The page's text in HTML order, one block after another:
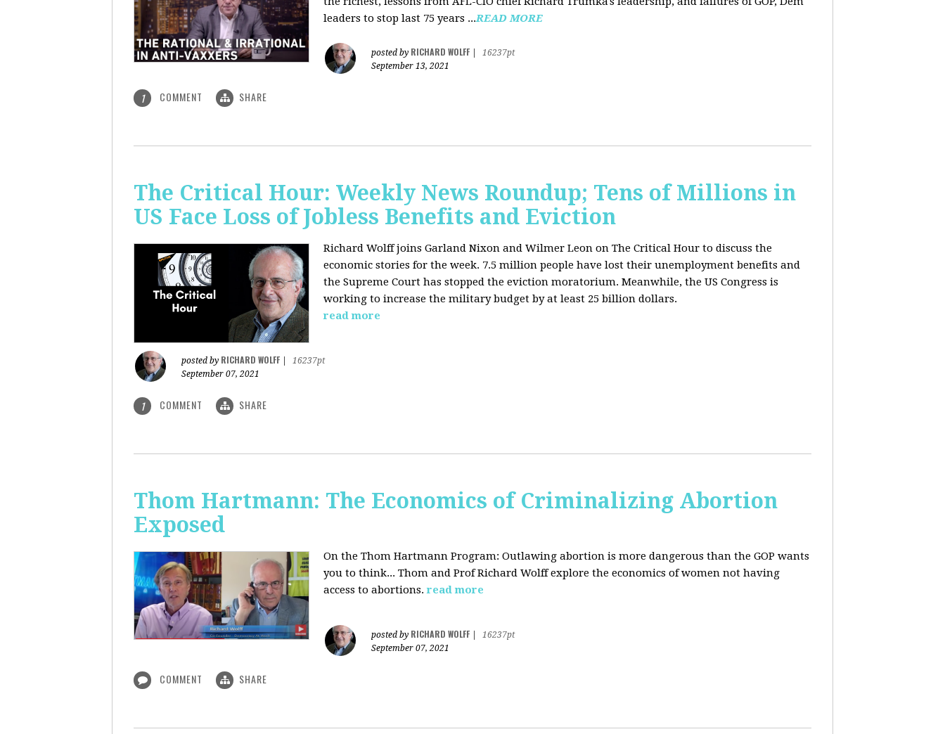
leaders to stop last 75 years ...READ MORE
posted by RICHARD WOLFF
16237pt
September 13, 2021
1 COMMENT SHARE
The Critical Hour: Weekly News Roundup; Tens of Millions in
US Face Loss of Jobless Benefits and Eviction
Richard Wolff joins Garland Nixon and Wilmer Leon on The Critical Hour to discuss the
economic stories for the week. 7.5 million people have lost their unemployment benefits and
the Supreme Court has stopped the eviction moratorium. Meanwhile, the US Congress is
working to increase the military budget by at least 25 billion dollars.
read more
posted by RICHARD WOLFF
16237pt
September 07, 2021
1 COMMENT SHARE
Thom Hartmann: The Economics of Criminalizing Abortion
Exposed
On the Thom Hartmann Program: Outlawing abortion is more dangerous than the GOP wants
you to think... Thom and Prof Richard Wolff explore the economics of women not having
access to abortions.read more
posted by RICHARD WOLFF
16237pt
September 07, 2021
COMMENT SHARE